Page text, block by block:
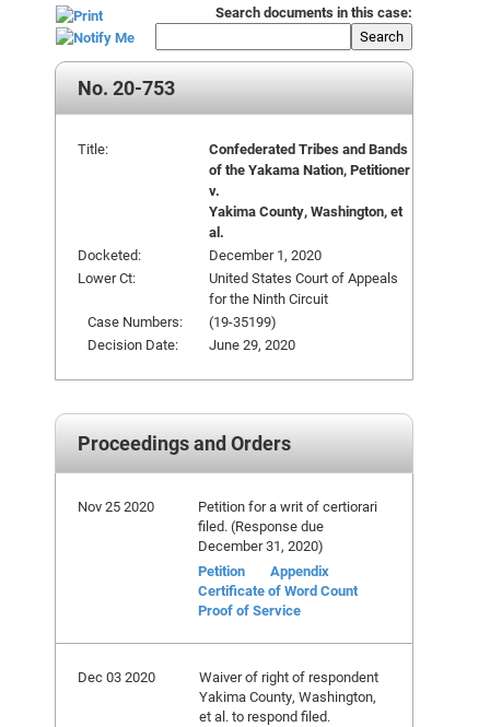
Search documents in this case:
Search
No. 20-753
Title:
Confederated Tribes and Bands
of the Yakama Nation, Petitioner
v.
Yakima County, Washington, et
al.
Docketed:
December 1, 2020
Lower Ct:
United States Court of Appeals
for the Ninth Circuit
Case Numbers:
(19-35199)
Decision Date:
June 29, 2020
Proceedings and Orders
Nov 25 2020
Petition for a writ of certiorari
filed. (Response due
December 31, 2020)
Petition
Appendix
Certificate of Word Count
Proof of Service
Dec 03 2020
Waiver of right of respondent
Yakima County, Washington,
et al. to respond filed.